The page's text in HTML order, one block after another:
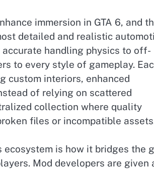
immersion in GTA 6, and
detailed and realistic
handling physics to off-
to every style of gameplay.
custom interiors, enhanced
of relying on scattered
collection where quality
files or incompatible
is how it bridges the
Mod developers are given